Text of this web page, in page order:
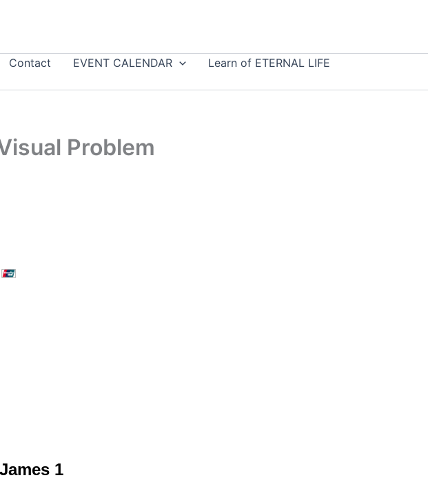
Contact EVENT CALENDAR
Learn of ETERNAL LIFE
Problem
1